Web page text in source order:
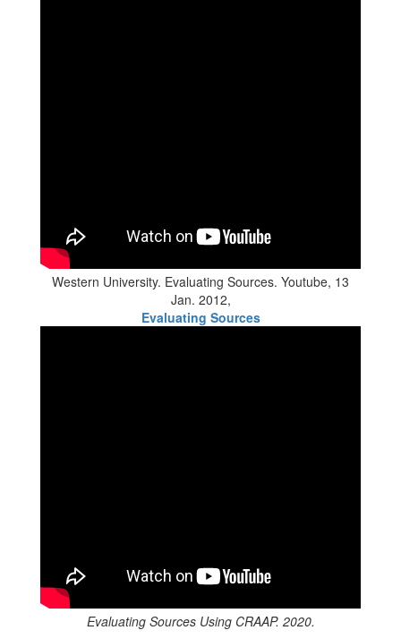
Western University. Evaluating Sources. Youtube, 13
Jan. 2012,
Evaluating Sources
Evaluating Sources Using CRAAP. 2020.